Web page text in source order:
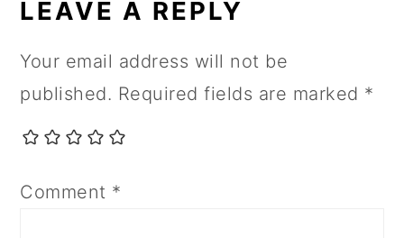
LEAVE A REPLY
Your email address will not be
published. Required fields are marked *
Comment *